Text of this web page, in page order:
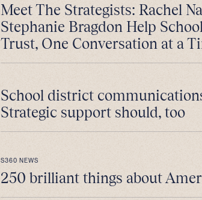
Meet The Strategists: Rachel
Stephanie Bragdon Help
Trust, One Conversation at a
School district
Strategic support should, too
S360 NEWS
250 brilliant things about